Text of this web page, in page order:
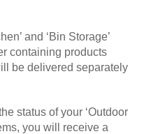
and ‘Bin Storage’
containing products
be delivered separately
status of your ‘Outdoor
you will receive a